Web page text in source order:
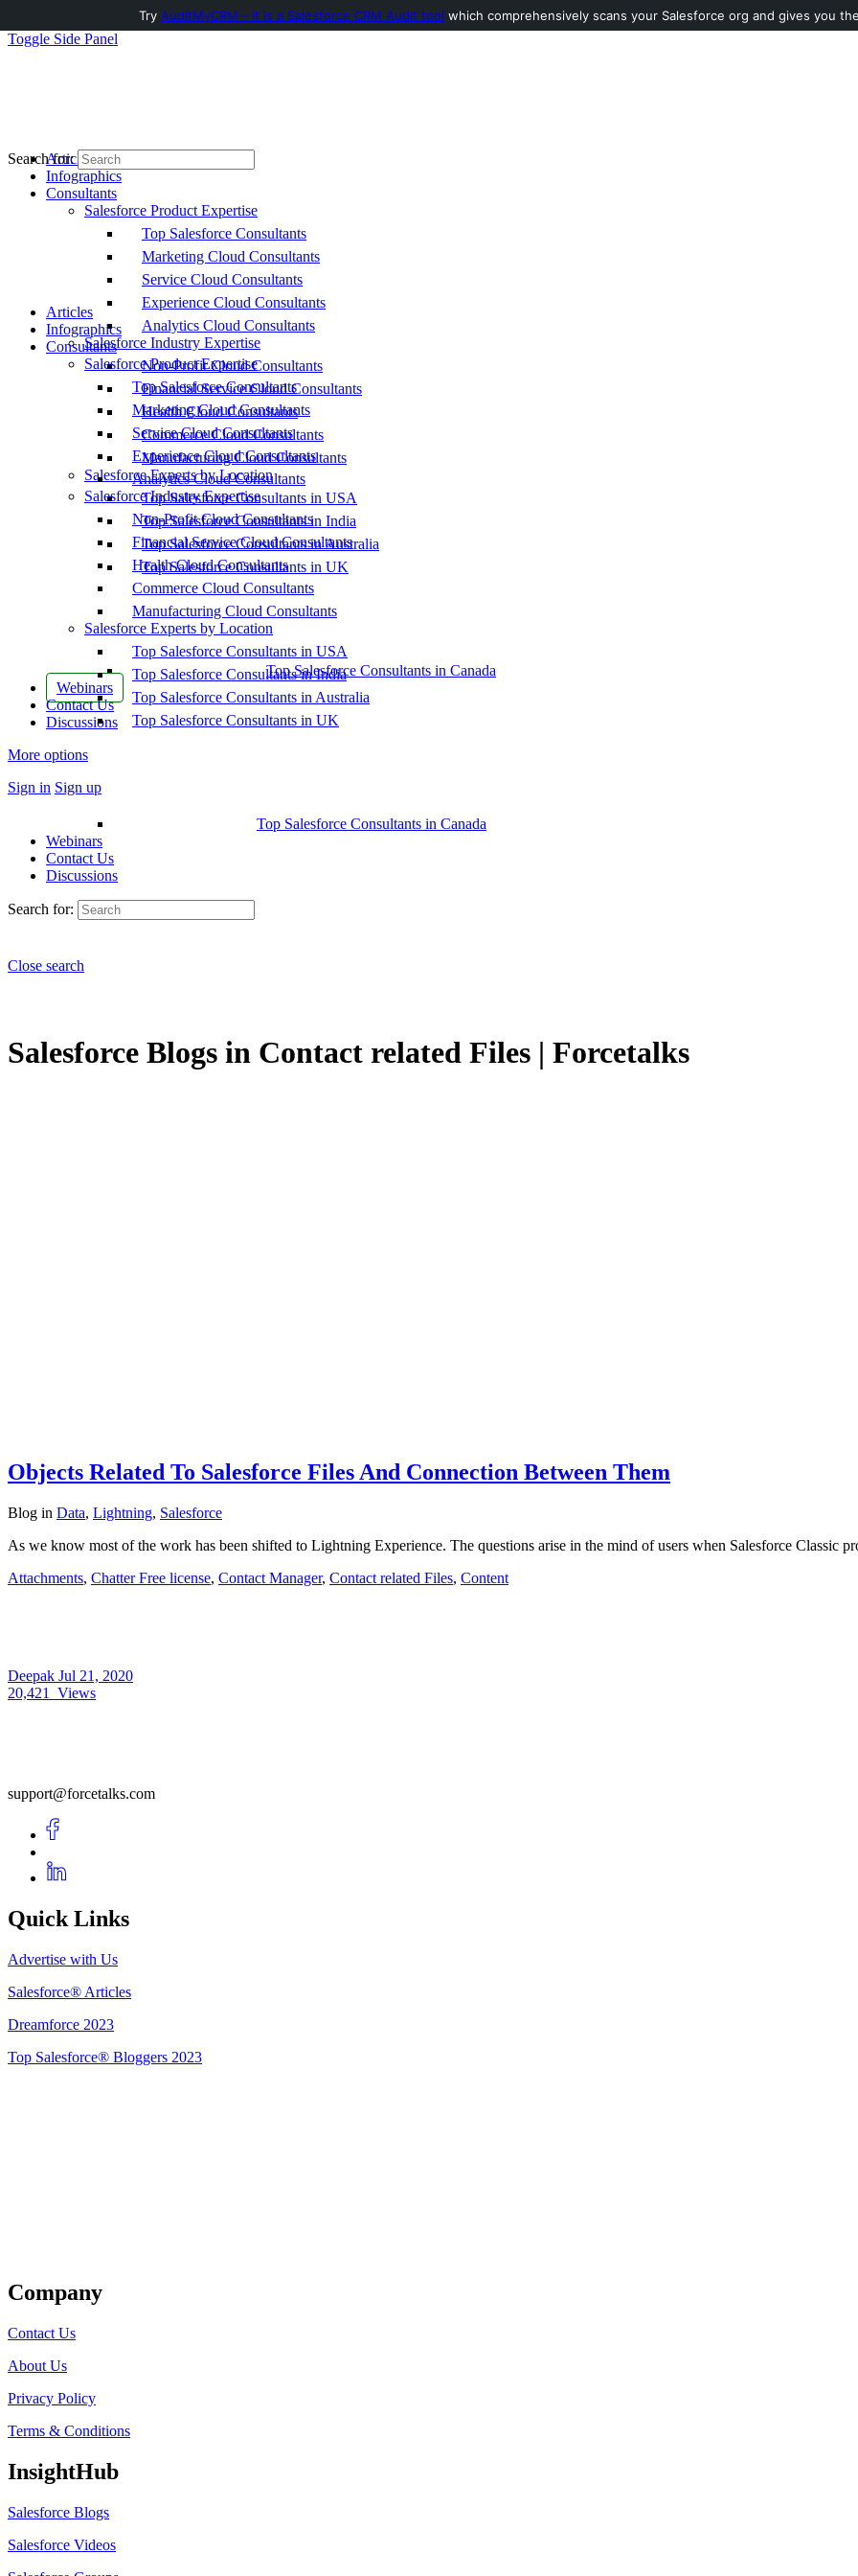
Toggle Side Panel
Articles
Infographics
Consultants
Salesforce Product Expertise
Top Salesforce Consultants
Marketing Cloud Consultants
Service Cloud Consultants
Experience Cloud Consultants
Analytics Cloud Consultants
Salesforce Industry Expertise
Non-Profit Cloud Consultants
Financial Service Cloud Consultants
Health Cloud Consultants
Commerce Cloud Consultants
Manufacturing Cloud Consultants
Salesforce Experts by Location
Top Salesforce Consultants in USA
Top Salesforce Consultants in India
Top Salesforce Consultants in Australia
Top Salesforce Consultants in UK
Top Salesforce Consultants in Canada
Webinars
Contact Us
Discussions
More options
Sign in Sign up
Search for:
Articles
Infographics
Consultants
Salesforce Product Expertise
Top Salesforce Consultants
Marketing Cloud Consultants
Service Cloud Consultants
Experience Cloud Consultants
Analytics Cloud Consultants
Salesforce Industry Expertise
Non-Profit Cloud Consultants
Financial Service Cloud Consultants
Health Cloud Consultants
Commerce Cloud Consultants
Manufacturing Cloud Consultants
Salesforce Experts by Location
Top Salesforce Consultants in USA
Top Salesforce Consultants in India
Top Salesforce Consultants in Australia
Top Salesforce Consultants in UK
Top Salesforce Consultants in Canada
Webinars
Contact Us
Discussions
Search for:
Close search
Salesforce Blogs in Contact related Files | Forcetalks
Objects Related To Salesforce Files And Connection Between Them
Blog in Data, Lightning, Salesforce
As we know most of the work has been shifted to Lightning Experience. The questions arise in the mind of users when Salesforce Classic
Attachments, Chatter Free license, Contact Manager, Contact related Files, Content
Deepak Jul 21, 2020
20,421
Views
support@forcetalks.com
Quick Links
Advertise with Us
Salesforce® Articles
Dreamforce 2023
Top Salesforce® Bloggers 2023
Company
Contact Us
About Us
Privacy Policy
Terms & Conditions
InsightHub
Salesforce Blogs
Salesforce Videos
Try AuditMyCRM - It is a Salesforce CRM Audit tool which comprehensively scans your Salesforce org and gives you